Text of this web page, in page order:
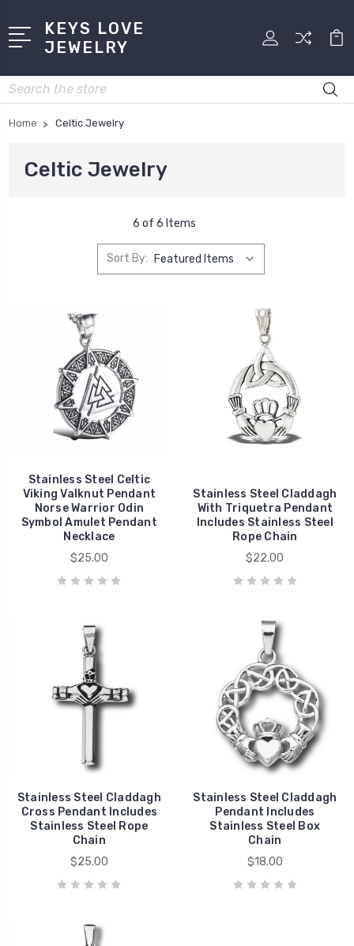
KEYS LOVE
JEWELRY
Search
Home Celtic Jewelry
Celtic Jewelry
6 of 6 Items
Sort By:
Stainless Steel Celtic
Viking Valknut Pendant
Norse Warrior Odin
Symbol Amulet Pendant
Necklace
$25.00
Stainless Steel Claddagh
With Triquetra Pendant
Includes Stainless Steel
Rope Chain
$22.00
Stainless Steel Claddagh
Cross Pendant Includes
Stainless Steel Rope
Chain
$25.00
Stainless Steel Claddagh
Pendant Includes
Stainless Steel Box
Chain
$18.00